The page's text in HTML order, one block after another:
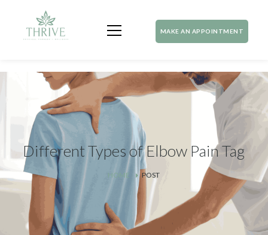
MAKE AN APPOINTMENT
Different Types of Elbow Pain Tag
HOME POST